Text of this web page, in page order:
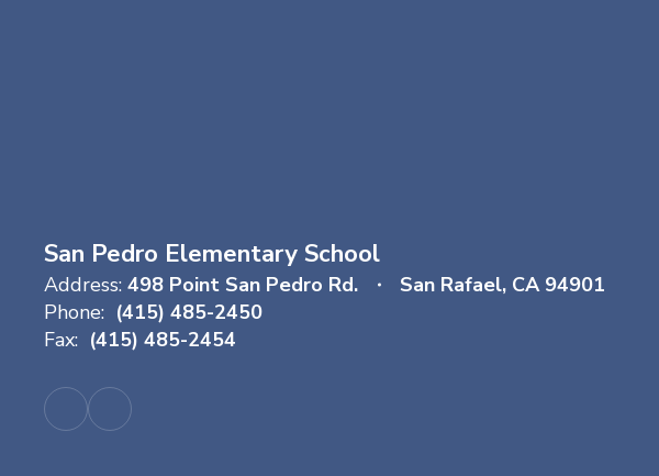
San Pedro Elementary School
Address: 498 Point San Pedro Rd.
San Rafael, CA 94901
Phone: (415) 485-2450
Fax: (415) 485-2454